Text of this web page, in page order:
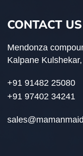
CONTACT US
Mendonza
Kalpane
+91 91482 25080
+91 97402 34241